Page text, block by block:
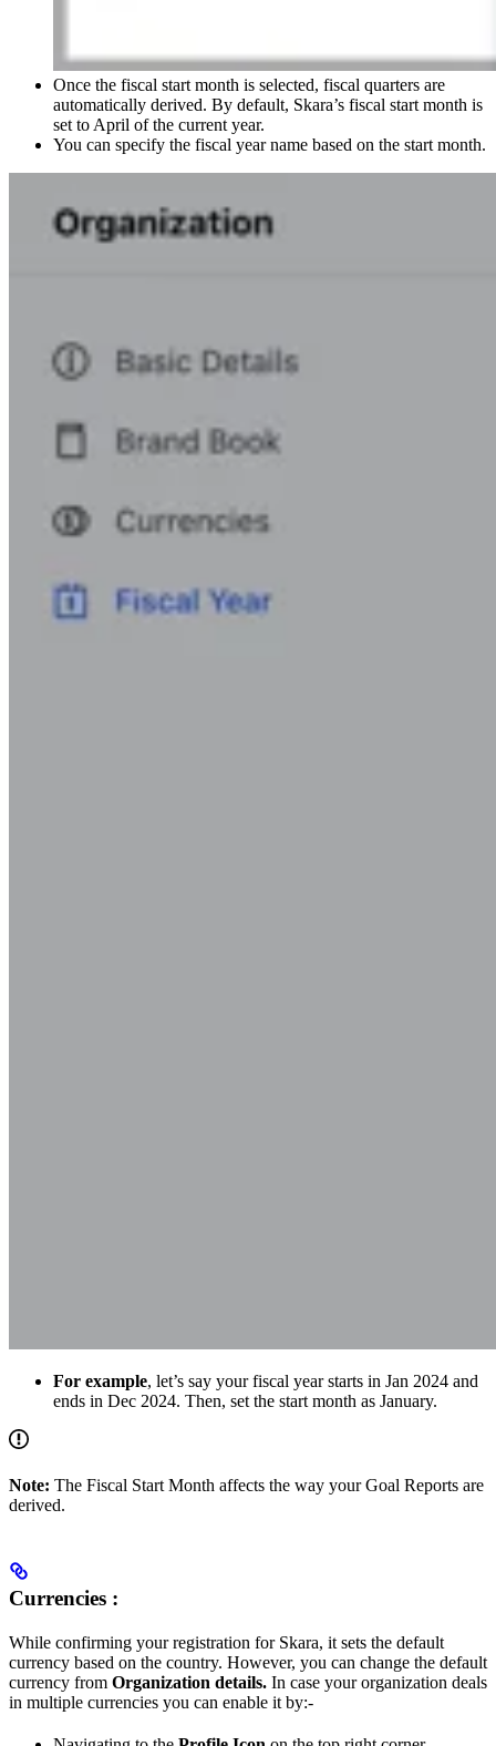
Once the fiscal start month is selected, fiscal quarters are
automatically derived. By default, Skara’s fiscal start month is
set to April of the current year.
You can specify the fiscal year name based on the start month.
For example, let’s say your fiscal year starts in Jan 2024 and
ends in Dec 2024. Then, set the start month as January.
Note: The Fiscal Start Month affects the way your Goal Reports are
derived.
Currencies :
While confirming your registration for Skara, it sets the default
currency based on the country. However, you can change the default
currency from Organization details. In case your organization deals
in multiple currencies you can enable it by:-